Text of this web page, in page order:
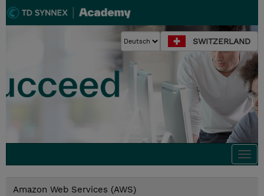
SWITZERLAND
Amazon Web Services (AWS)